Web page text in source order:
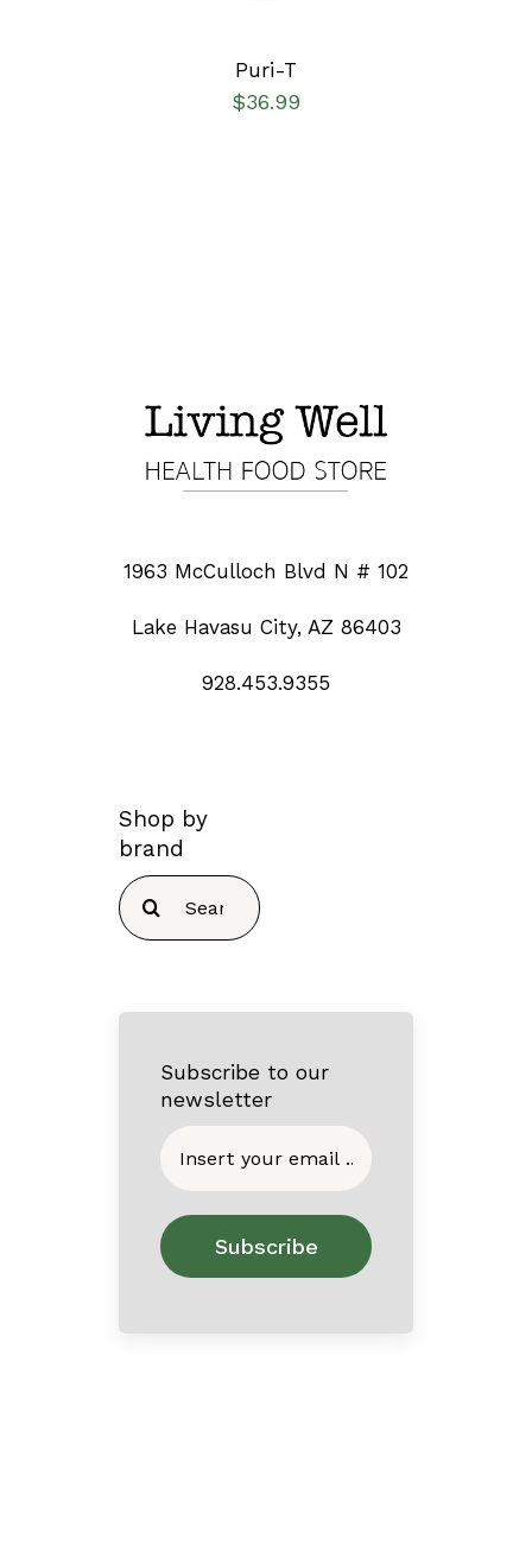
Puri-T
$36.99
1963 McCulloch Blvd N # 102
Lake Havasu City, AZ 86403
928.453.9355
Shop by
brand
Search
for:
Subscribe to our
newsletter